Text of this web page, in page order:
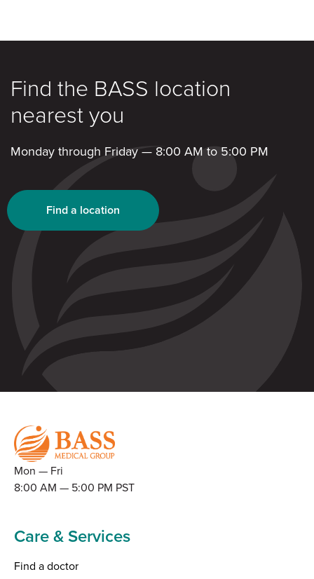
Find the BASS location
nearest you
Monday through Friday — 8:00 AM to 5:00 PM
Find a location
Mon — Fri
8:00 AM — 5:00 PM PST
Care & Services
Find a doctor